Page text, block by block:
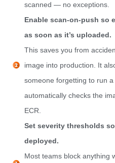
scanned — no exceptions.
Enable scan-on-push so
as soon as it’s uploaded.
This saves you from
image into production. It
someone forgetting to run a
automatically checks the
ECR.
Set severity thresholds
deployed.
Most teams block anything